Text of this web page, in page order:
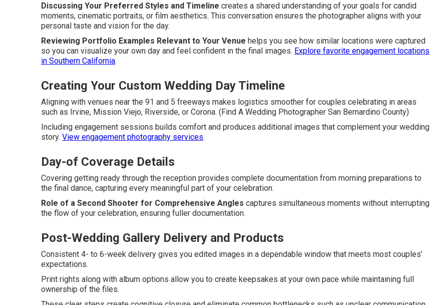
Discussing Your Preferred Styles and Timeline creates a shared understanding of your goals for candid
moments, cinematic portraits, or film aesthetics. This conversation ensures the photographer aligns with your
personal taste and vision for the day.
Reviewing Portfolio Examples Relevant to Your Venue helps you see how similar locations were captured
so you can visualize your own day and feel confident in the final images. Explore favorite engagement locations
in Southern California.
Creating Your Custom Wedding Day Timeline
Aligning with venues near the 91 and 5 freeways makes logistics smoother for couples celebrating in areas
such as Irvine, Mission Viejo, Riverside, or Corona. (Find A Wedding Photographer San Bernardino County)
Including engagement sessions builds comfort and produces additional images that complement your wedding
story. View engagement photography services.
Day-of Coverage Details
Covering getting ready through the reception provides complete documentation from morning preparations to
the final dance, capturing every meaningful part of your celebration.
Role of a Second Shooter for Comprehensive Angles captures simultaneous moments without interrupting
the flow of your celebration, ensuring fuller documentation.
Post-Wedding Gallery Delivery and Products
Consistent 4- to 6-week delivery gives you edited images in a dependable window that meets most couples’
expectations.
Print rights along with album options allow you to create keepsakes at your own pace while maintaining full
ownership of the files.